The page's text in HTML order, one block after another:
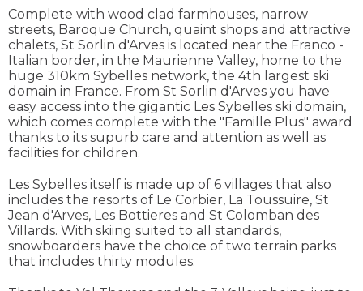
Complete with wood clad farmhouses, narrow
streets, Baroque Church, quaint shops and attractive
chalets, St Sorlin d'Arves is located near the Franco -
Italian border, in the Maurienne Valley, home to the
huge 310km Sybelles network, the 4th largest ski
domain in France. From St Sorlin d'Arves you have
easy access into the gigantic Les Sybelles ski domain,
which comes complete with the "Famille Plus" award
thanks to its supurb care and attention as well as
facilities for children.
Les Sybelles itself is made up of 6 villages that also
includes the resorts of Le Corbier, La Toussuire, St
Jean d'Arves, Les Bottieres and St Colomban des
Villards. With skiing suited to all standards,
snowboarders have the choice of two terrain parks
that includes thirty modules.